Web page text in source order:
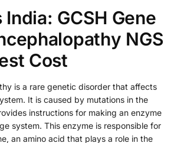
India: GCSH Gene
NGS
Cost
is a rare genetic disorder that affects
It is caused by mutations in the
instructions for making an enzyme
system. This enzyme is responsible for
an amino acid that plays a role in the